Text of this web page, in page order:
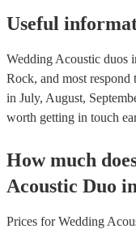
Useful
Wedding Acoustic duos
Rock, and most
in July, August,
worth getting in touch
How much
Acoustic Duo in
Prices forWedding